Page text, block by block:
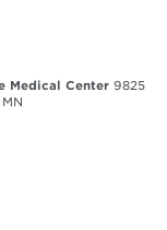
Medical Center 9825